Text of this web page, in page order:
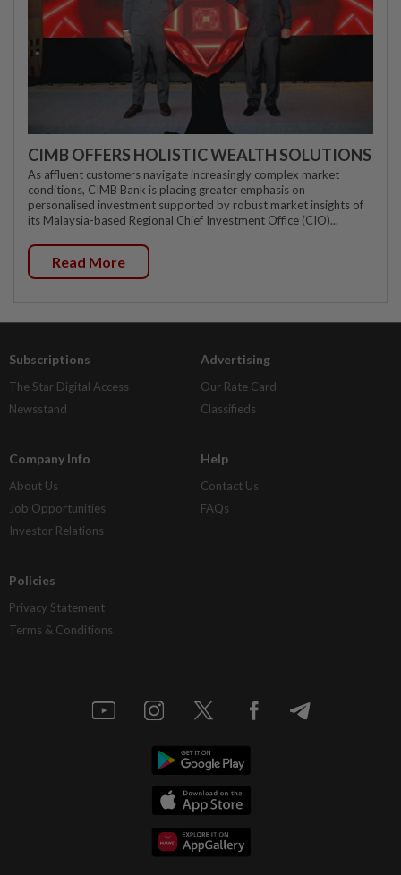
CIMB OFFERS HOLISTIC WEALTH SOLUTIONS
As affluent customers navigate increasingly complex market
conditions, CIMB Bank is placing greater emphasis on
personalised investment supported by robust market insights of
its Malaysia-based Regional Chief Investment Office (CIO)...
Read More
Subscriptions
The Star Digital Access
Newsstand
Advertising
Our Rate Card
Classifieds
Company Info
About Us
Job Opportunities
Investor Relations
Help
Contact Us
FAQs
Policies
Privacy Statement
Terms & Conditions